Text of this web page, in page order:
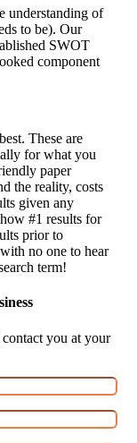
understanding of
to be). Our
SWOT
component
These are
for what you
paper
the reality, costs
given any
#1 results for
prior to
no one to hear
term!
you at your